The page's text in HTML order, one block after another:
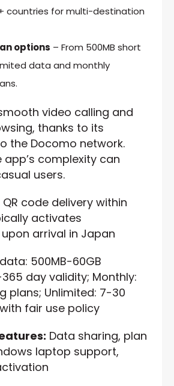
countries for multi-destination
options – From 500MB short
data and monthly
video calling and
thanks to its
the Docomo network.
app’s complexity can
users.
QR code delivery within
activates
arrival in Japan
500MB-60GB
day validity; Monthly:
plans; Unlimited: 7-30
fair use policy
Data sharing, plan
laptop support,